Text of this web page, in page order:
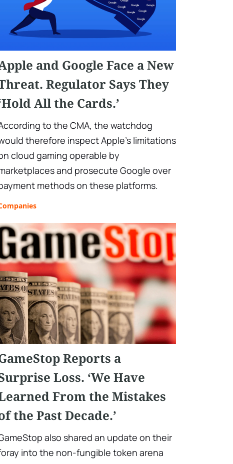
and Google Face a New
Regulator Says They
All the Cards.’
to the CMA, the watchdog
therefore inspect Apple's limitations
cloud gaming operable by
and prosecute Google over
methods on these platforms.
Reports a
Loss. ‘We Have
From the Mistakes
the Past Decade.’
also shared an update on their
into the non-fungible token arena